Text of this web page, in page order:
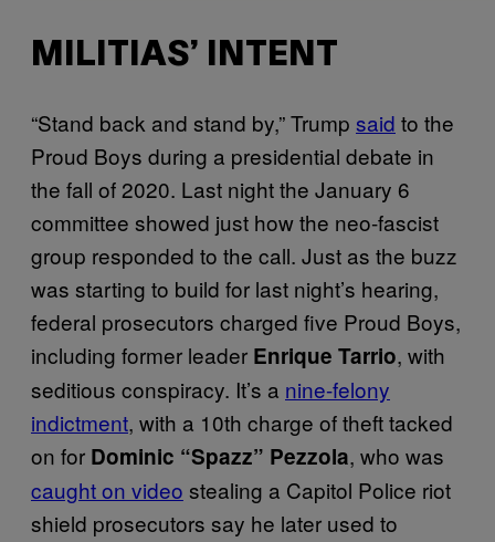
MILITIAS’ INTENT
“Stand back and stand by,” Trump said to the
Proud Boys during a presidential debate in
the fall of 2020. Last night the January 6
committee showed just how the neo-fascist
group responded to the call. Just as the buzz
was starting to build for last night’s hearing,
federal prosecutors charged five Proud Boys,
including former leader Enrique Tarrio, with
seditious conspiracy. It’s a nine-felony
indictment, with a 10th charge of theft tacked
on for Dominic “Spazz” Pezzola, who was
caught on video stealing a Capitol Police riot
shield prosecutors say he later used to